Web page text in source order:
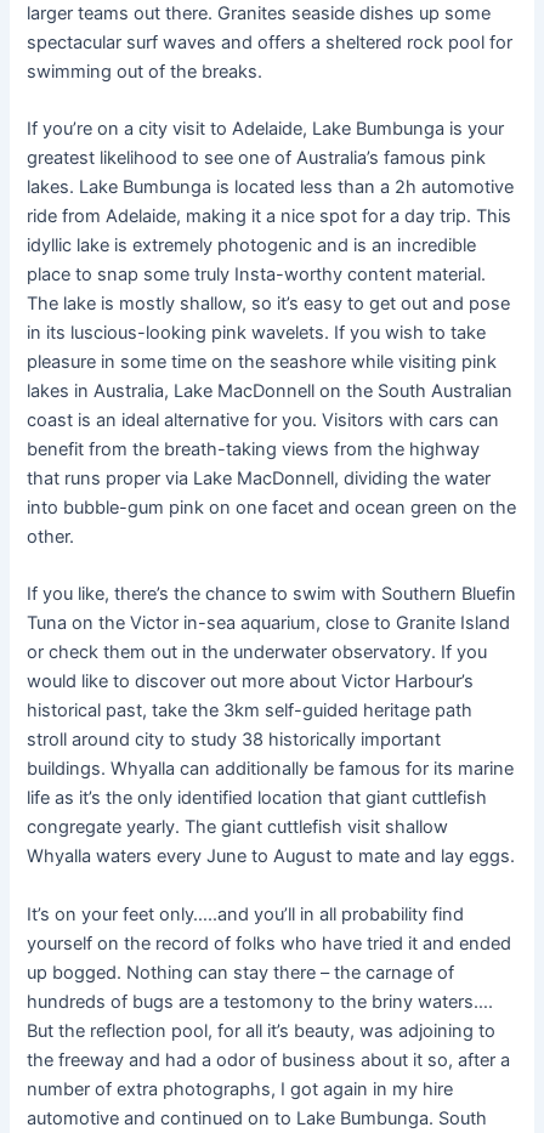
larger teams out there. Granites seaside dishes up some
spectacular surf waves and offers a sheltered rock pool for
swimming out of the breaks.
If you’re on a city visit to Adelaide, Lake Bumbunga is your
greatest likelihood to see one of Australia’s famous pink
lakes. Lake Bumbunga is located less than a 2h automotive
ride from Adelaide, making it a nice spot for a day trip. This
idyllic lake is extremely photogenic and is an incredible
place to snap some truly Insta-worthy content material.
The lake is mostly shallow, so it’s easy to get out and pose
in its luscious-looking pink wavelets. If you wish to take
pleasure in some time on the seashore while visiting pink
lakes in Australia, Lake MacDonnell on the South Australian
coast is an ideal alternative for you. Visitors with cars can
benefit from the breath-taking views from the highway
that runs proper via Lake MacDonnell, dividing the water
into bubble-gum pink on one facet and ocean green on the
other.
If you like, there’s the chance to swim with Southern Bluefin
Tuna on the Victor in-sea aquarium, close to Granite Island
or check them out in the underwater observatory. If you
would like to discover out more about Victor Harbour’s
historical past, take the 3km self-guided heritage path
stroll around city to study 38 historically important
buildings. Whyalla can additionally be famous for its marine
life as it’s the only identified location that giant cuttlefish
congregate yearly. The giant cuttlefish visit shallow
Whyalla waters every June to August to mate and lay eggs.
It’s on your feet only…..and you’ll in all probability find
yourself on the record of folks who have tried it and ended
up bogged. Nothing can stay there – the carnage of
hundreds of bugs are a testomony to the briny waters….
But the reflection pool, for all it’s beauty, was adjoining to
the freeway and had a odor of business about it so, after a
number of extra photographs, I got again in my hire
automotive and continued on to Lake Bumbunga. South